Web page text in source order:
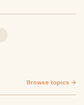
Browse topics →